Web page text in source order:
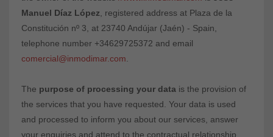
Manuel Díaz López , registered address at Plaza de la
Constitución nº 3, at 23740 Andújar (Jaén) - Spain,
telephone number +34629725372 and email
comercial@inmodimar.com
The purpose of processing your data is the provision of
the services that you have requested. Your data is used
and processed to inform you about our services, answer
your enquiries and attend to the contractual relationship